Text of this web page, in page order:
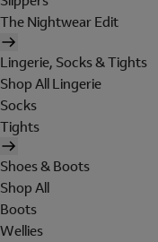
The Nightwear Edit
Lingerie, Socks & Tights
Shop All Lingerie
Socks
Tights
Shoes & Boots
Shop All
Boots
Wellies